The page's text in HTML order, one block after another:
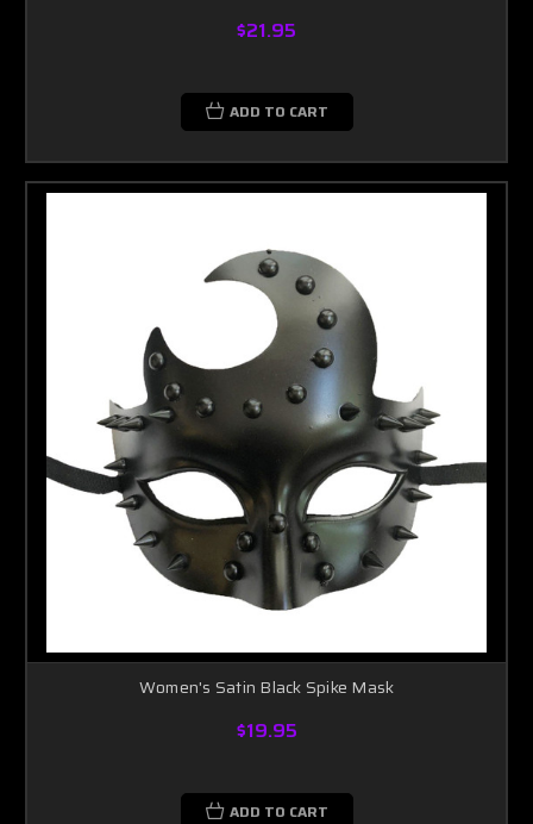
$21.95
ADD TO CART
Women's Satin Black Spike Mask
$19.95
ADD TO CART